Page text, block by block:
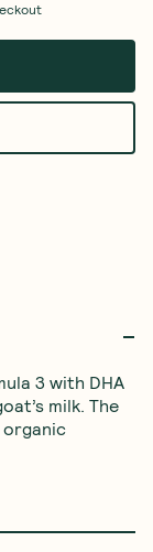
3 with DHA
milk. The